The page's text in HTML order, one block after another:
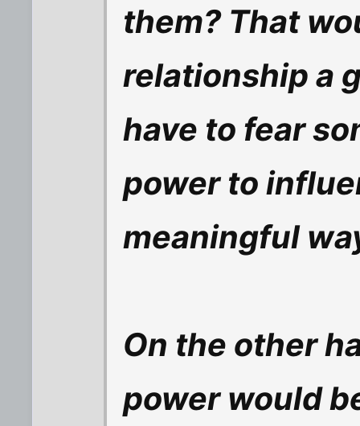
them? That
relationship a
have to fear
power to
meaningful
On the other
power would